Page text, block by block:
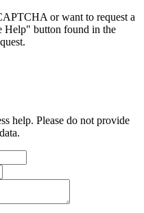
or want to request a
Help" button found in the
help. Please do not provide